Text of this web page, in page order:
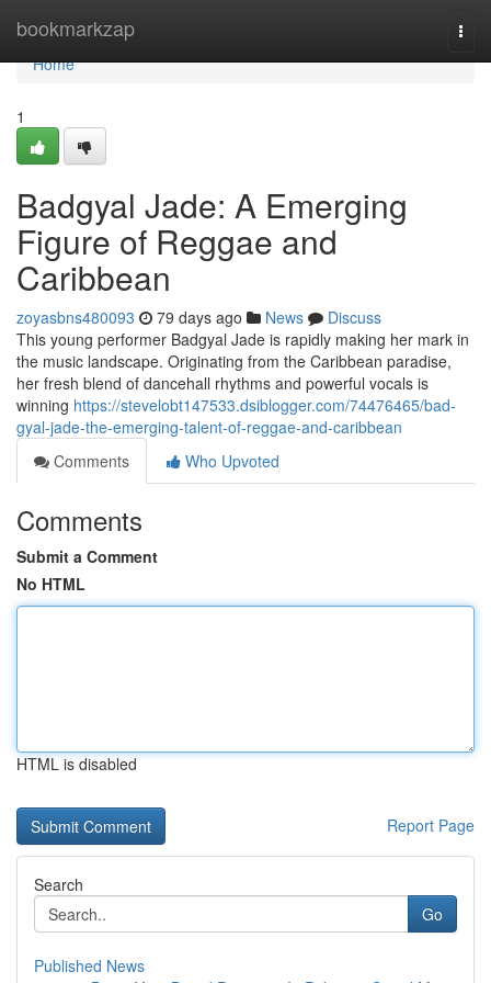
bookmarkzap
Home
Home
1
Badgyal Jade: A Emerging
Figure of Reggae and
Caribbean
zoyasbns480093 79 days ago News
Discuss
This young performer Badgyal Jade is rapidly making her mark in
the music landscape. Originating from the Caribbean paradise,
her fresh blend of dancehall rhythms and powerful vocals is
winning https://stevelobt147533.dsiblogger.com/74476465/bad-
gyal-jade-the-emerging-talent-of-reggae-and-caribbean
Comments
Who Upvoted
Comments
Submit a Comment
No HTML
HTML is disabled
Report Page
Search
Go
Published News